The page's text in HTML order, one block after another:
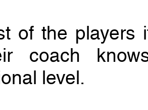
of the players
coach
level.